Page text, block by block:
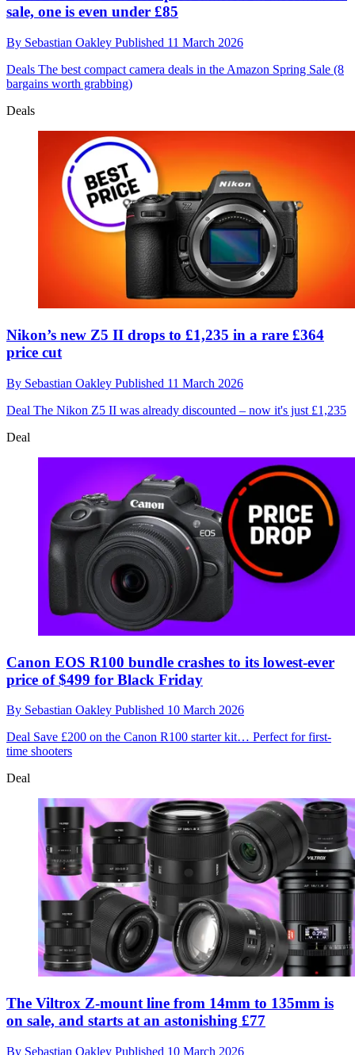
sale, one is even under £85
By Sebastian Oakley Published 11 March 2026
Deals The best compact camera deals in the Amazon Spring Sale (8
bargains worth grabbing)
Deals
Nikon’s new Z5 II drops to £1,235 in a rare £364
price cut
By Sebastian Oakley Published 11 March 2026
Deal The Nikon Z5 II was already discounted – now it's just £1,235
Deal
Canon EOS R100 bundle crashes to its lowest-ever
price of $499 for Black Friday
By Sebastian Oakley Published 10 March 2026
Deal Save £200 on the Canon R100 starter kit… Perfect for first-
time shooters
Deal
The Viltrox Z-mount line from 14mm to 135mm is
on sale, and starts at an astonishing £77
By Sebastian Oakley Published 10 March 2026